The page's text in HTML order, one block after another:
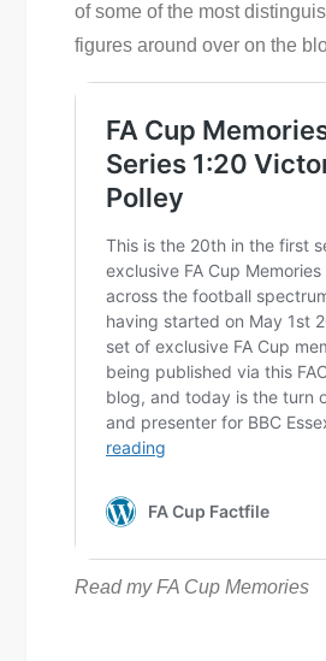
of some of the most
figures around over on the
Read my FA Cup Memories